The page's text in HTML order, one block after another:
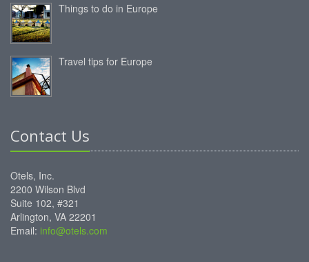
Things to do in Europe
Travel tips for Europe
Contact Us
Otels, Inc.
2200 Wilson Blvd
Suite 102, #321
Arlington, VA 22201
Email: info@otels.com